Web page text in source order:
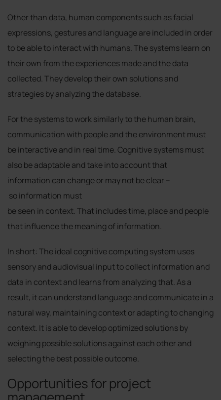
Other than data, human components such as facial
expressions, gestures and language are included in order
to be able to interact with humans. The systems learn on
their own from the experiences made and the data
collected. They develop their own solutions and
strategies by analyzing the database.
For the systems to work similarly to the human brain,
communication with people and the environment must
be interactive and in real time. Cognitive systems must
also be adaptable and take into account that
information can change or may not be clear –
so information must
be seen in context. That includes time, place and people
that influence the meaning of information.
In short: The ideal cognitive computing system uses
sensory and audiovisual input to collect information and
data in context and learns from analyzing that. As a
result, it can understand language and communicate in a
natural way, maintaining context or adapting to changing
context. It is able to develop optimized solutions by
weighing possible solutions against each other and
selecting the best possible outcome.
Opportunities for project